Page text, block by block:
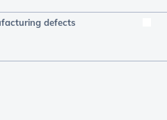
defects